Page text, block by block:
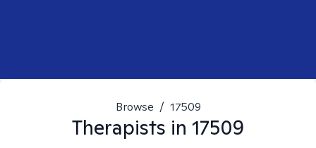
Browse / 17509
Therapists in 17509